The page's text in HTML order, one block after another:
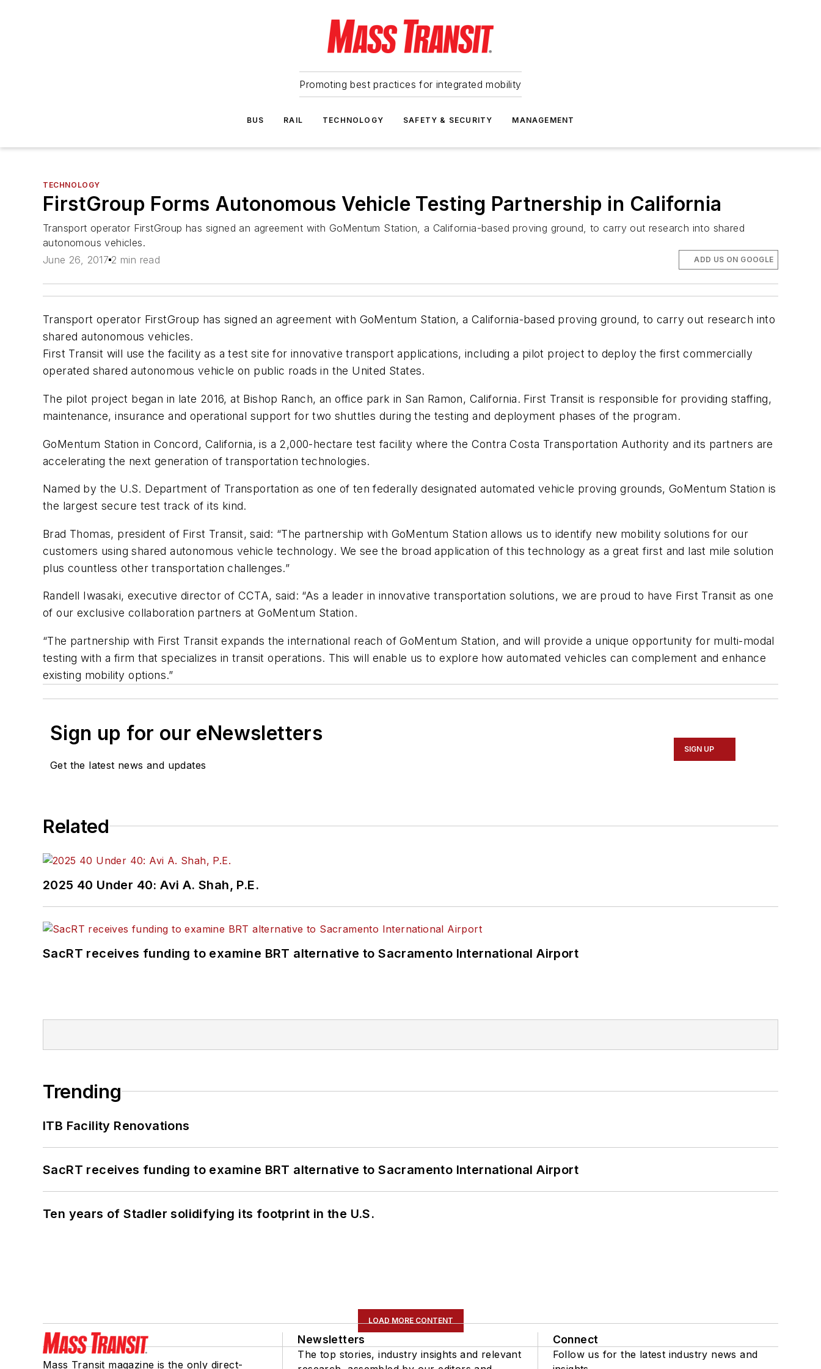
Promoting best practices for integrated mobility
BUS RAIL TECHNOLOGY SAFETY & SECURITY MANAGEMENT
TECHNOLOGY
FirstGroup Forms Autonomous Vehicle Testing Partnership in California
Transport operator FirstGroup has signed an agreement with GoMentum Station, a California-based proving ground, to carry out research into shared
autonomous vehicles.
June 26, 2017 2 min read ADD US ON GOOGLE
Transport operator FirstGroup has signed an agreement with GoMentum Station, a California-based proving ground, to carry out research into
shared autonomous vehicles.
First Transit will use the facility as a test site for innovative transport applications, including a pilot project to deploy the first commercially
operated shared autonomous vehicle on public roads in the United States.
The pilot project began in late 2016, at Bishop Ranch, an office park in San Ramon, California. First Transit is responsible for providing staffing,
maintenance, insurance and operational support for two shuttles during the testing and deployment phases of the program.
GoMentum Station in Concord, California, is a 2,000-hectare test facility where the Contra Costa Transportation Authority and its partners are
accelerating the next generation of transportation technologies.
Named by the U.S. Department of Transportation as one of ten federally designated automated vehicle proving grounds, GoMentum Station is
the largest secure test track of its kind.
Brad Thomas, president of First Transit, said: “The partnership with GoMentum Station allows us to identify new mobility solutions for our
customers using shared autonomous vehicle technology. We see the broad application of this technology as a great first and last mile solution
plus countless other transportation challenges.”
Randell Iwasaki, executive director of CCTA, said: “As a leader in innovative transportation solutions, we are proud to have First Transit as one
of our exclusive collaboration partners at GoMentum Station.
“The partnership with First Transit expands the international reach of GoMentum Station, and will provide a unique opportunity for multi-modal
testing with a firm that specializes in transit operations. This will enable us to explore how automated vehicles can complement and enhance
existing mobility options.”
Sign up for our eNewsletters
Get the latest news and updates
SIGN UP
Related
2025 40 Under 40: Avi A. Shah, P.E.
SacRT receives funding to examine BRT alternative to Sacramento International Airport
Trending
ITB Facility Renovations
SacRT receives funding to examine BRT alternative to Sacramento International Airport
Ten years of Stadler solidifying its footprint in the U.S.
LOAD MORE CONTENT
Mass Transit magazine is the only direct-
Newsletters
The top stories, industry insights and relevant
Connect
Follow us for the latest industry news and